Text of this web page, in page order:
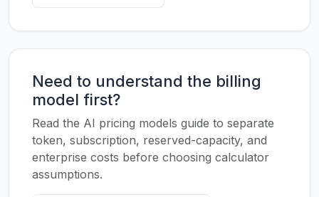
Need to understand the billing
model first?
Read the AI pricing models guide to separate
token, subscription, reserved-capacity, and
enterprise costs before choosing calculator
assumptions.